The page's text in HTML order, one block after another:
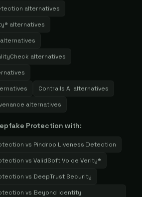
alternatives
alternatives
alternatives
alternatives
Contrails AI alternatives
alternatives
Protection with:
vs Pindrop Liveness Detection
vs ValidSoft Voice Verity®
vs DeepTrust Security
vs Beyond Identity